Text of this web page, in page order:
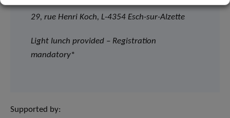
29, rue Henri Koch, L-4354 Esch-sur-Alzette
Light lunch provided – Registration
mandatory*
Supported by: